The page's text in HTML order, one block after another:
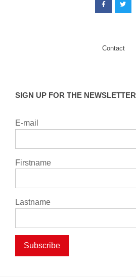
Contact
SIGN UP FOR THE NEWSLETTER
E-mail
Firstname
Lastname
Subscribe